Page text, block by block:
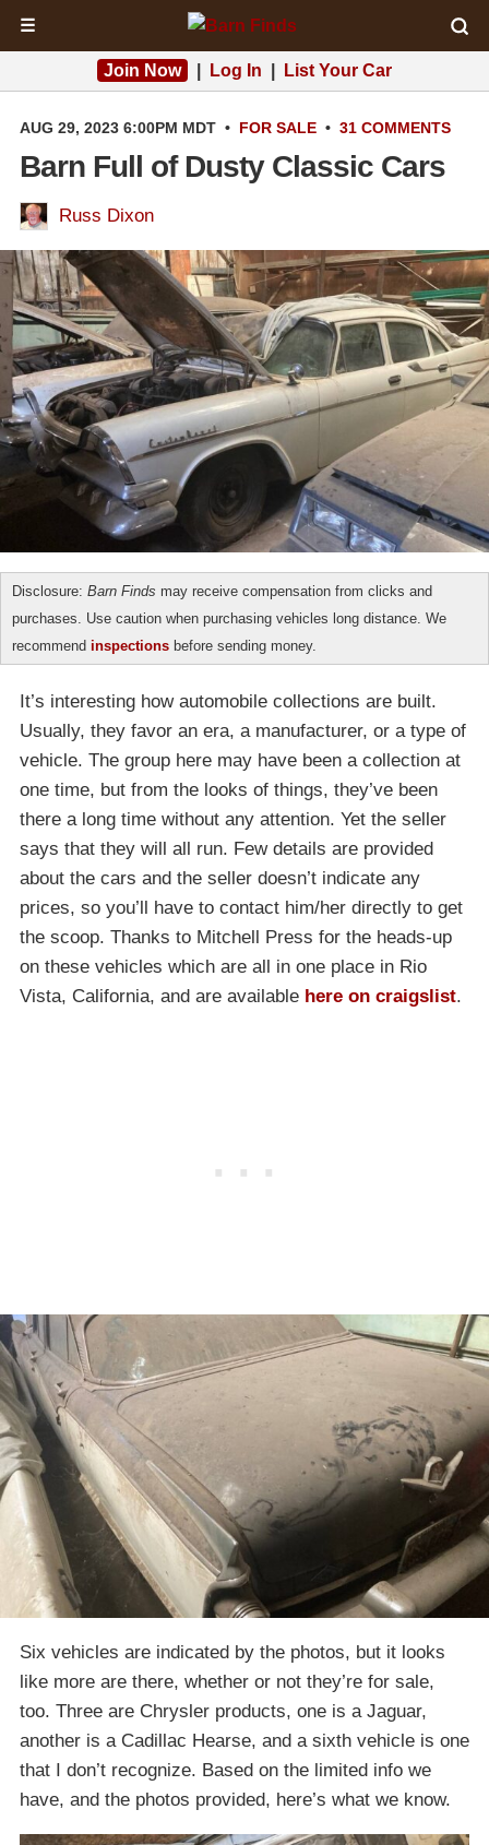
☰
Join Now Log In List Your Car
AUG 29, 2023 6:00PM MDT • FOR SALE • 31 COMMENTS
Barn Full of Dusty Classic Cars
Russ Dixon
Disclosure: Barn Finds may receive compensation from clicks and
purchases. Use caution when purchasing vehicles long distance. We
recommend inspections before sending money.
It’s interesting how automobile collections are built.
Usually, they favor an era, a manufacturer, or a type of
vehicle. The group here may have been a collection at
one time, but from the looks of things, they’ve been
there a long time without any attention. Yet the seller
says that they will all run. Few details are provided
about the cars and the seller doesn’t indicate any
prices, so you’ll have to contact him/her directly to get
the scoop. Thanks to Mitchell Press for the heads-up
on these vehicles which are all in one place in Rio
Vista, California, and are available here on craigslist.
Six vehicles are indicated by the photos, but it looks
like more are there, whether or not they’re for sale,
too. Three are Chrysler products, one is a Jaguar,
another is a Cadillac Hearse, and a sixth vehicle is one
that I don’t recognize. Based on the limited info we
have, and the photos provided, here’s what we know.